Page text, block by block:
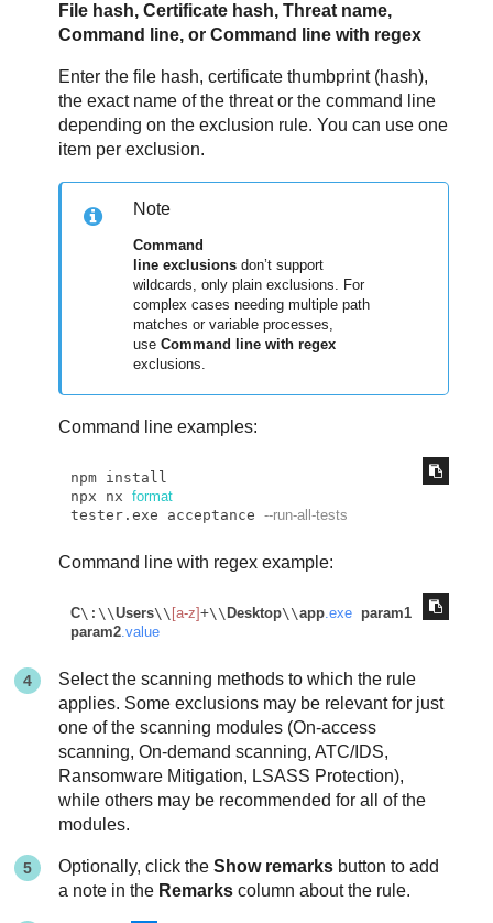
File hash, Certificate hash, Threat name,
Command line, or Command line with regex
Enter the file hash, certificate thumbprint (hash),
the exact name of the threat or the command line
depending on the exclusion rule. You can use one
item per exclusion.
Note
Command
line exclusions don’t support
wildcards, only plain exclusions. For
complex cases needing multiple path
matches or variable processes,
useCommand line with regex
exclusions.
Command line examples:
npm install
npx nx format
tester.exe acceptance --run-all-tests
Command line with regex example:
C\:\\Users\\ [a-z]+\\ Desktop\\app.exe
param1
param2.value
Select the scanning methods to which the rule
applies. Some exclusions may be relevant for just
one of the scanning modules (On-access
scanning, On-demand scanning, ATC/IDS,
Ransomware Mitigation, LSASS Protection),
while others may be recommended for all of the
modules.
Optionally, click theShow remarks button to add
a note in the Remarks column about the rule.